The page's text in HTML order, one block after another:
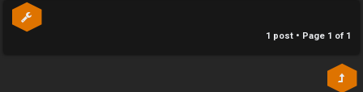
1 post • Page 1 of 1
F